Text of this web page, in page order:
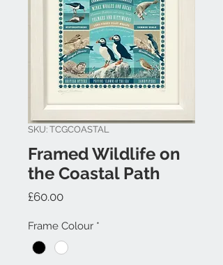
SKU: TCGCOASTAL
Framed Wildlife on
the Coastal Path
£60.00Price
Frame Colour *